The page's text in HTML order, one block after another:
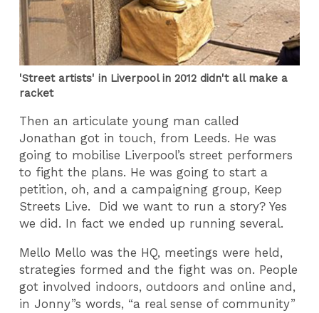
'Street artists' in Liverpool in 2012 didn't all make a
racket
Then an articulate young man called
Jonathan got in touch, from Leeds. He was
going to mobilise Liverpool’s street performers
to fight the plans. He was going to start a
petition, oh, and a campaigning group, Keep
Streets Live. Did we want to run a story? Yes
we did. In fact we ended up running several.
Mello Mello was the HQ, meetings were held,
strategies formed and the fight was on. People
got involved indoors, outdoors and online and,
in Jonny”s words, “a real sense of community”